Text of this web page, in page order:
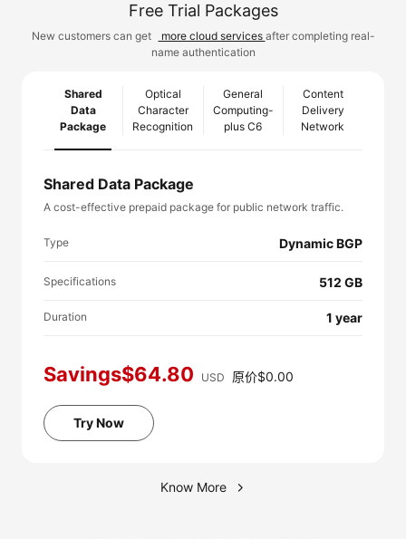
Free Trial Packages
New customers can get more cloud services after completing real-
name authentication
Shared
Data
Package
Optical
Character
Recognition
General
Computing-
plus C6
Content
Delivery
Network
Shared Data Package
A cost-effective prepaid package for public network traffic.
Type Dynamic BGP
Specifications 512 GB
Duration 1 year
Savings$64.80 USD 原价$0.00
Try Now
Know More